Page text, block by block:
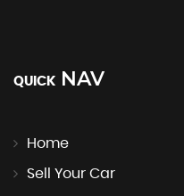
QUICK NAV
Home
Sell Your Car